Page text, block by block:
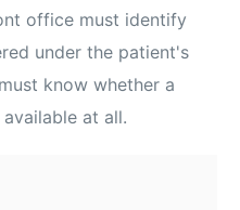
office must identify
under the patient's
know whether a
at all.